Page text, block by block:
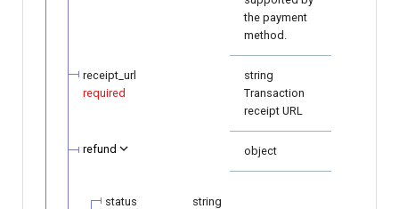
the payment
method.
receipt_url
required
string
Transaction
receipt URL
refund object
status
string